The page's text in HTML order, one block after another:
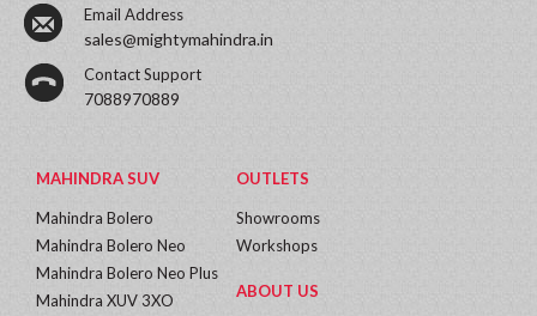
Email Address
sales@mightymahindra.in
Contact Support
7088970889
MAHINDRA SUV
Mahindra Bolero
Mahindra Bolero Neo
Mahindra Bolero Neo Plus
Mahindra XUV 3XO
OUTLETS
Showrooms
Workshops
ABOUT US